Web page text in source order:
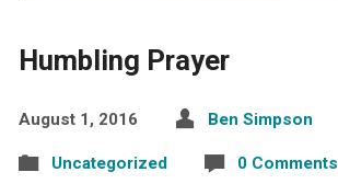
Humbling Prayer
August 1, 2016 Ben Simpson
Uncategorized 0 Comments